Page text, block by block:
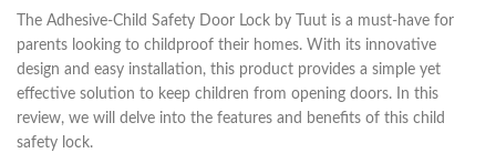
The Adhesive-Child Safety Door Lock by Tuut is a must-have for
parents looking to childproof their homes. With its innovative
design and easy installation, this product provides a simple yet
effective solution to keep children from opening doors. In this
review, we will delve into the features and benefits of this child
safety lock.